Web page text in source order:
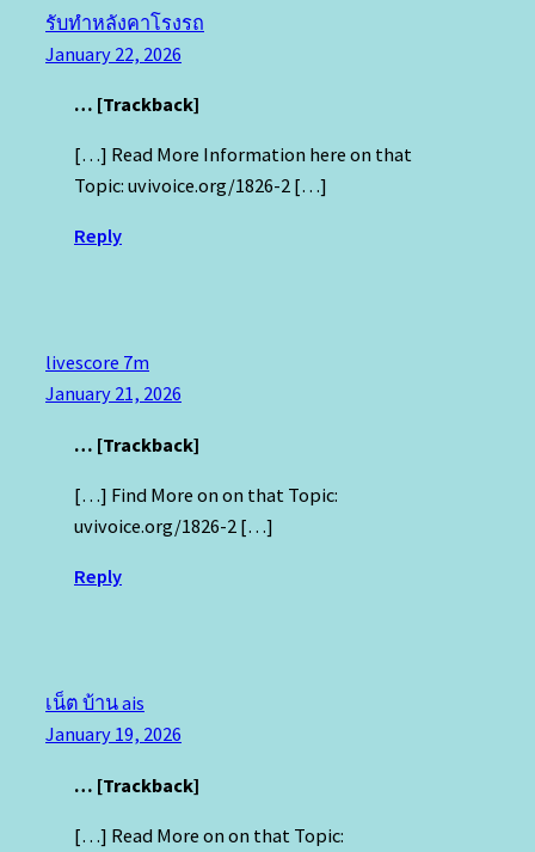
รับทำหลังคาโรงรถ
January 22, 2026
… [Trackback]
[…] Read More Information here on that
Topic: uvivoice.org/1826-2 […]
Reply
livescore 7m
January 21, 2026
… [Trackback]
[…] Find More on on that Topic:
uvivoice.org/1826-2 […]
Reply
เน็ต บ้าน ais
January 19, 2026
… [Trackback]
[…] Read More on on that Topic: